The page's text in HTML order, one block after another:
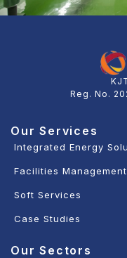
Reg. No.
Our Services
Integrated Energy
Facilities
Soft Services
Case Studies
Our Sectors